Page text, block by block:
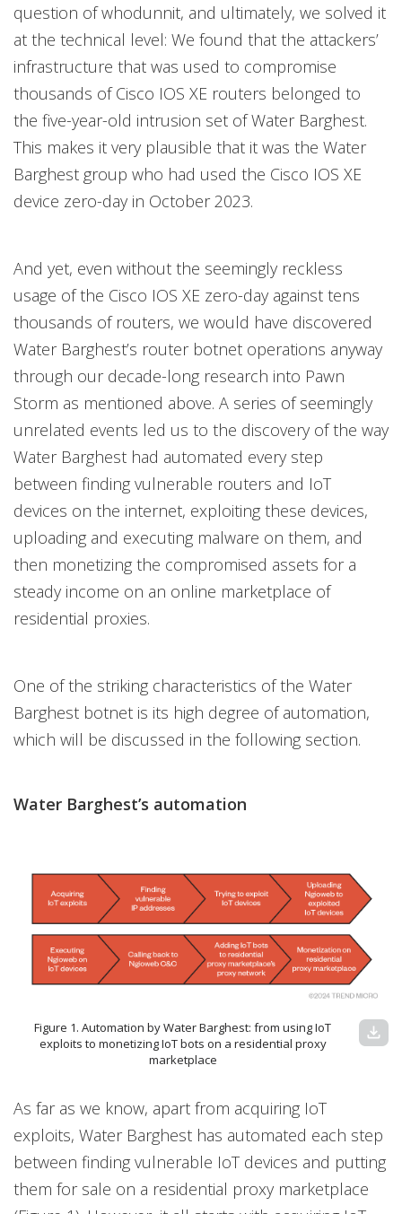
question of whodunnit, and ultimately, we solved it
at the technical level: We found that the attackers’
infrastructure that was used to compromise
thousands of Cisco IOS XE routers belonged to
the five-year-old intrusion set of Water Barghest.
This makes it very plausible that it was the Water
Barghest group who had used the Cisco IOS XE
device zero-day in October 2023.
And yet, even without the seemingly reckless
usage of the Cisco IOS XE zero-day against tens
thousands of routers, we would have discovered
Water Barghest’s router botnet operations anyway
through our decade-long research into Pawn
Storm as mentioned above. A series of seemingly
unrelated events led us to the discovery of the way
Water Barghest had automated every step
between finding vulnerable routers and IoT
devices on the internet, exploiting these devices,
uploading and executing malware on them, and
then monetizing the compromised assets for a
steady income on an online marketplace of
residential proxies.
One of the striking characteristics of the Water
Barghest botnet is its high degree of automation,
which will be discussed in the following section.
Water Barghest’s automation
Figure 1. Automation by Water Barghest: from using IoT
exploits to monetizing IoT bots on a residential proxy
marketplace
download
As far as we know, apart from acquiring IoT
exploits, Water Barghest has automated each step
between finding vulnerable IoT devices and putting
them for sale on a residential proxy marketplace